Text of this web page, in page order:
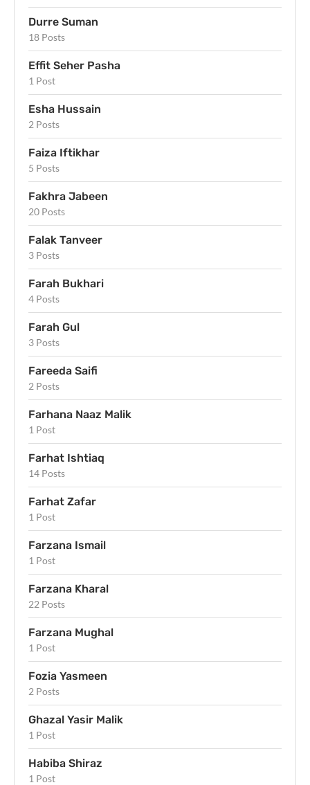
Durre Suman
18 Posts
Effit Seher Pasha
1 Post
Esha Hussain
2 Posts
Faiza Iftikhar
5 Posts
Fakhra Jabeen
20 Posts
Falak Tanveer
3 Posts
Farah Bukhari
4 Posts
Farah Gul
3 Posts
Fareeda Saifi
2 Posts
Farhana Naaz Malik
1 Post
Farhat Ishtiaq
14 Posts
Farhat Zafar
1 Post
Farzana Ismail
1 Post
Farzana Kharal
22 Posts
Farzana Mughal
1 Post
Fozia Yasmeen
2 Posts
Ghazal Yasir Malik
1 Post
Habiba Shiraz
1 Post